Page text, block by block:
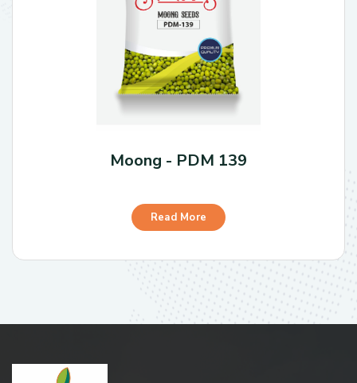
Moong - PDM 139
Read More